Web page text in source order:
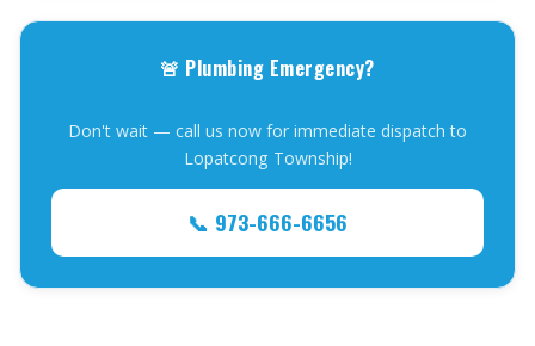
🚨 Plumbing Emergency?
Don't wait — call us now for immediate dispatch to
Lopatcong Township!
📞 973-666-6656